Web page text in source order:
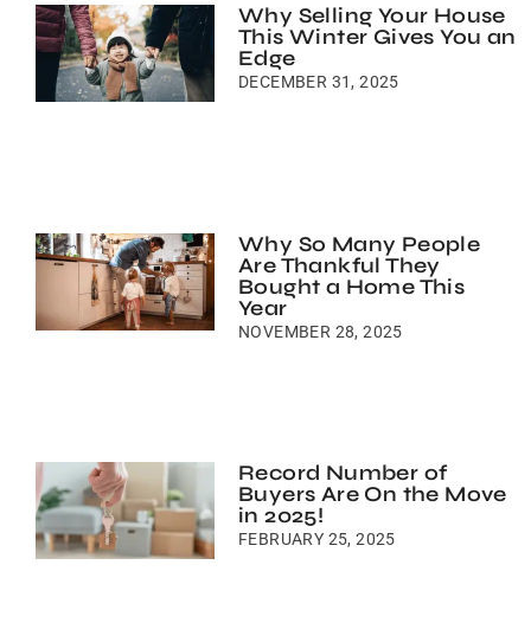
Why Selling Your House
This Winter Gives You an
Edge
DECEMBER 31, 2025
Why So Many People
Are Thankful They
Bought a Home This
Year
NOVEMBER 28, 2025
Record Number of
Buyers Are On the Move
in 2025!
FEBRUARY 25, 2025